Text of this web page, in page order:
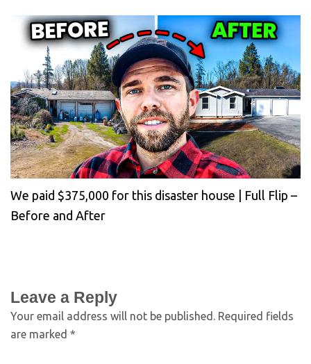
We paid $375,000 for this disaster house | Full Flip –
Before and After
Leave a Reply
Your email address will not be published. Required fields
are marked *